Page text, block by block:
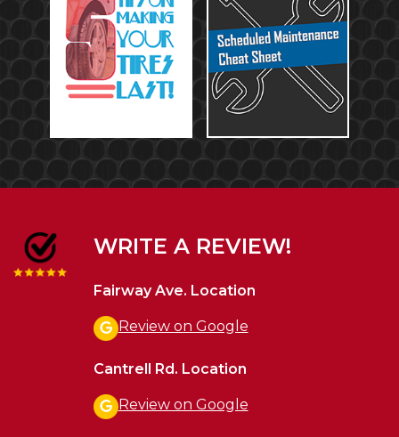
WRITE A REVIEW!
Fairway Ave. Location
Review on Google
Cantrell Rd. Location
Review on Google